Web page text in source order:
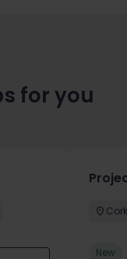
for you
New